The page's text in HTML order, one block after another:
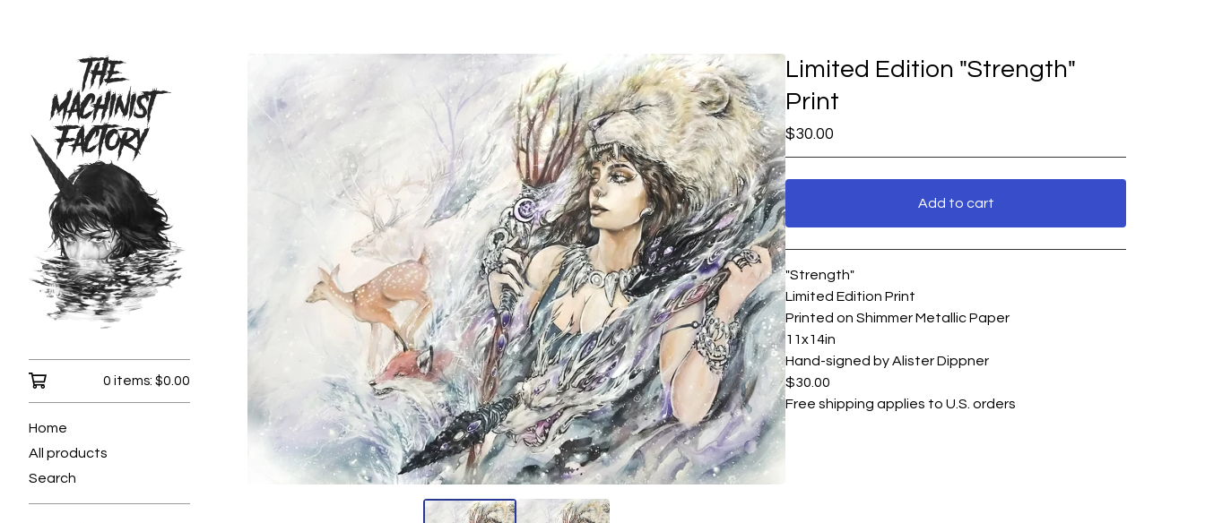
0 items: $0.00
Home
All products
Search
Limited Edition "Strength"
Print
$30.00
Add to cart
"Strength"
Limited Edition Print
Printed on Shimmer Metallic Paper
11x14in
Hand-signed by Alister Dippner
$30.00
Free shipping applies to U.S. orders